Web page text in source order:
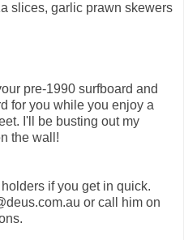
slices, garlic prawn skewers
pre-1990 surfboard and
for you while you enjoy a
I'll be busting out my
the wall!
if you get in quick.
or call him on